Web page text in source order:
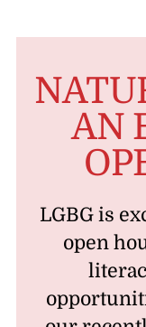
AN
LGBG is
open